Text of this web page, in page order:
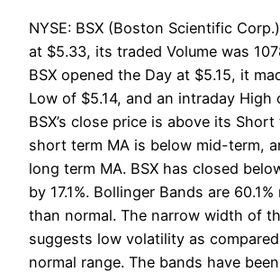
NYSE: BSX (Boston Scientific
at $5.33, its traded Volume was
BSX opened the Day at $5.15, it
Low of $5.14, and an intraday High
BSX’s close price is above its Short
short term MA is below mid-term,
long term MA. BSX has closed
by 17.1%. Bollinger Bands are
than normal. The narrow width of
suggests low volatility as compared
normal range. The bands have